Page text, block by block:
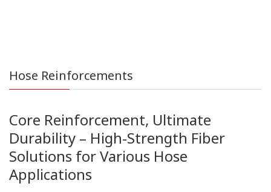
Hose Reinforcements
Core Reinforcement, Ultimate
Durability – High-Strength Fiber
Solutions for Various Hose
Applications